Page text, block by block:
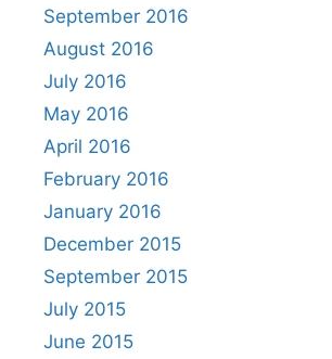
September 2016
August 2016
July 2016
May 2016
April 2016
February 2016
January 2016
December 2015
September 2015
July 2015
June 2015